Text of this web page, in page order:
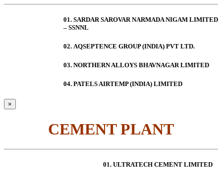
01. SARDAR SAROVAR NARMADA NIGAM LIMITED
– SSNNL
02. AQSEPTENCE GROUP (INDIA) PVT LTD.
03. NORTHERN ALLOYS BHAVNAGAR LIMITED
04. PATELS AIRTEMP (INDIA) LIMITED
×
CEMENT PLANT
01. ULTRATECH CEMENT LIMITED